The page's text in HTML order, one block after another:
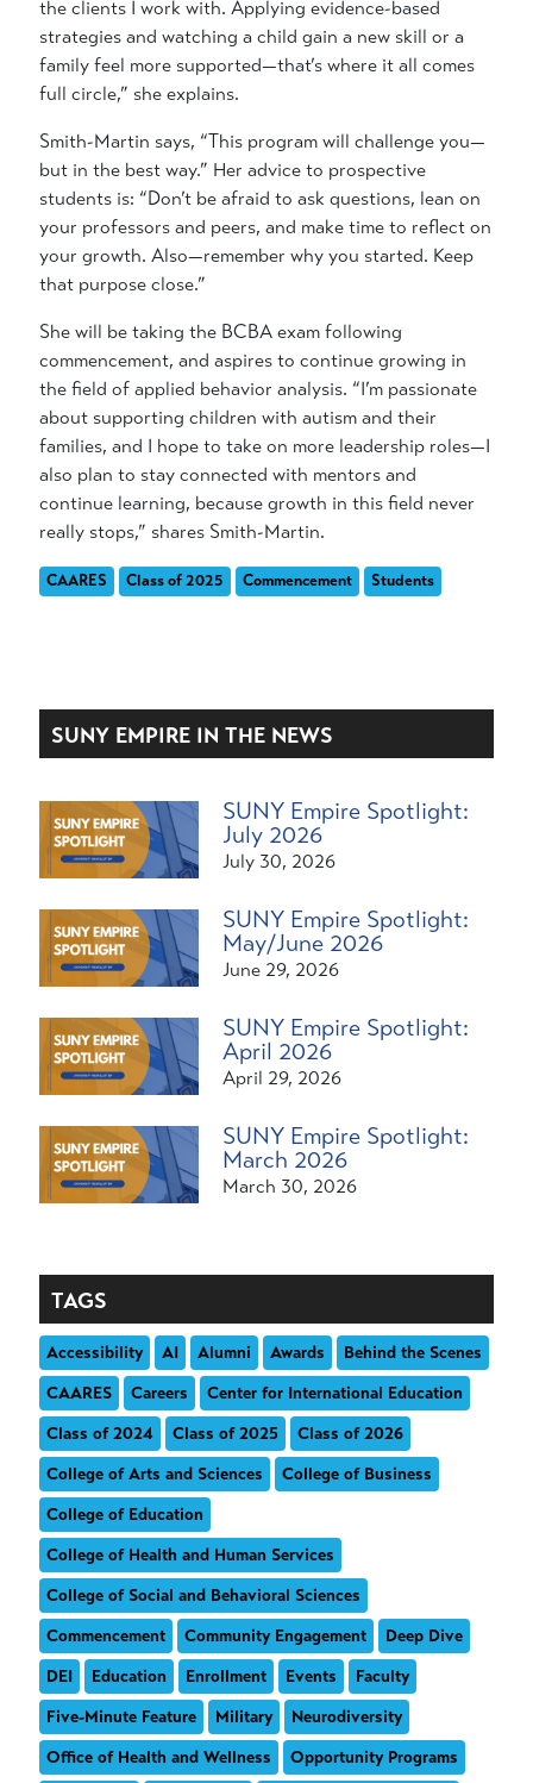
the clients I work with. Applying evidence-based
strategies and watching a child gain a new skill or a
family feel more supported—that’s where it all comes
full circle,” she explains.
Smith-Martin says, “This program will challenge you—
but in the best way.” Her advice to prospective
students is: “Don’t be afraid to ask questions, lean on
your professors and peers, and make time to reflect on
your growth. Also—remember why you started. Keep
that purpose close.”
She will be taking the BCBA exam following
commencement, and aspires to continue growing in
the field of applied behavior analysis. “I’m passionate
about supporting children with autism and their
families, and I hope to take on more leadership roles—I
also plan to stay connected with mentors and
continue learning, because growth in this field never
really stops,” shares Smith-Martin.
CAARES Class of 2025 Commencement Students
SUNY EMPIRE IN THE NEWS
SUNY Empire Spotlight:
July 2026
July 30, 2026
SUNY Empire Spotlight:
May/June 2026
June 29, 2026
SUNY Empire Spotlight:
April 2026
April 29, 2026
SUNY Empire Spotlight:
March 2026
March 30, 2026
TAGS
Accessibility AI Alumni Awards
Behind the Scenes
CAARES
Careers
Center for International Education
Class of 2024
Class of 2025
Class of 2026
College of Arts and Sciences
College of Business
College of Education
College of Health and Human Services
College of Social and Behavioral Sciences
Commencement
Community Engagement
Deep Dive
DEI
Education Enrollment Events
Faculty
Five-Minute Feature
Military
Neurodiversity
Office of Health and Wellness
Opportunity Programs